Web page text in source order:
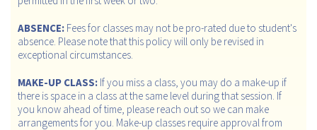
ABSENCE: Fees for classes may not be pro-rated due to student's
absence. Please note that this policy will only be revised in
exceptional circumstances.
MAKE-UP CLASS: If you miss a class, you may do a make-up if
there is space in a class at the same level during that session. If
you know ahead of time, please reach out so we can make
arrangements for you. Make-up classes require approval from